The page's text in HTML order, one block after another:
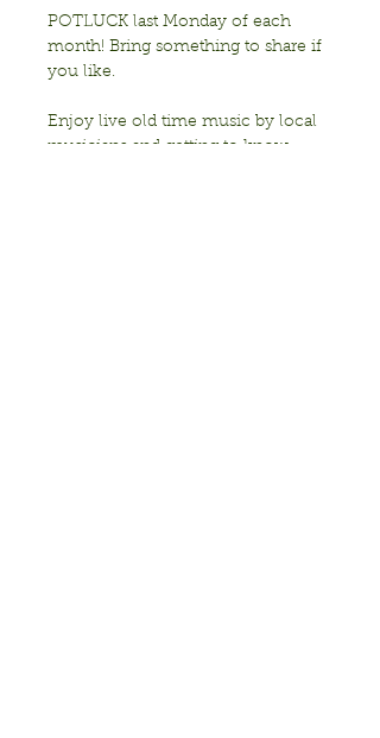
POTLUCK last Monday of each
month! Bring something to share if
you like.
Enjoy live old time music by local
musicians and getting to know